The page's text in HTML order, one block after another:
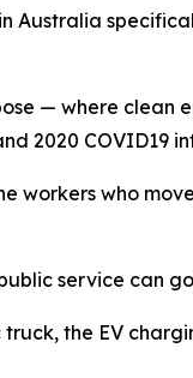
— where
2020 COVID19
workers who
service can
the EV